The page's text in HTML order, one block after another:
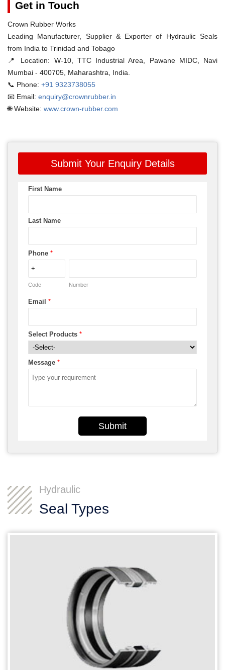
Get in Touch
Crown Rubber Works
Leading Manufacturer, Supplier & Exporter of Hydraulic Seals
from India to Trinidad and Tobago
📍 Location: W-10, TTC Industrial Area, Pawane MIDC, Navi
Mumbai - 400705, Maharashtra, India.
📞 Phone: +91 9323738055
📧 Email: enquiry@crownrubber.in
🌐 Website: www.crown-rubber.com
Submit Your Enquiry Details
First Name
Last Name
Phone *
Code Number
Email *
Select Products *
Message *
Submit
Hydraulic
Seal Types